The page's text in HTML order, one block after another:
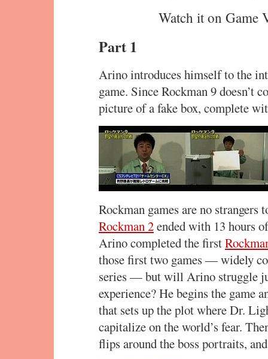
Watch it on Game
Part 1
Arino introduces himself to the
game. Since Rockman 9 doesn’t
picture of a fake box, complete
Rockman games are no
Rockman 2ended with 13 hours
Arino completed the first
those first two games — widely
series — but will Arino struggle
experience? He begins the game
that sets up the plot where Dr.
capitalize on the world’s fear.
flips around the boss portraits,